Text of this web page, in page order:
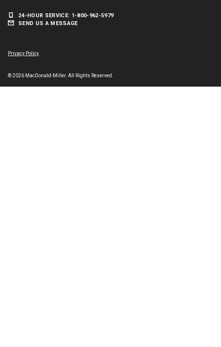
24-HOUR SERVICE: 1-800-962-5979
SEND US A MESSAGE
Privacy Policy
© 2026 MacDonald-Miller. All Rights Reserved.